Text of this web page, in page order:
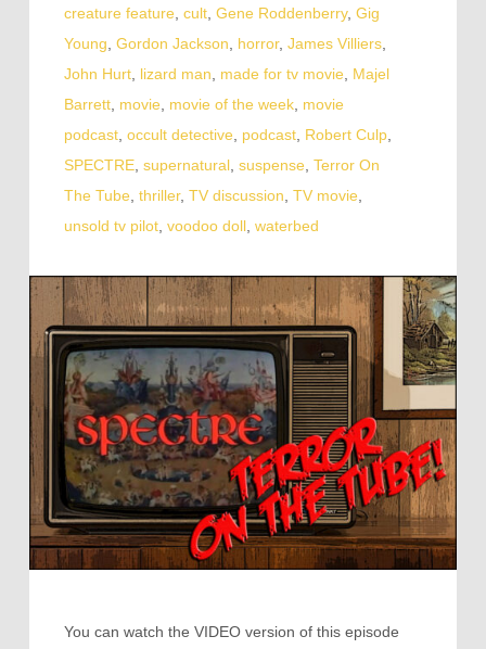
creature feature, cult, Gene Roddenberry, Gig
Young, Gordon Jackson, horror, James Villiers,
John Hurt, lizard man, made for tv movie, Majel
Barrett, movie, movie of the week, movie
podcast, occult detective, podcast, Robert Culp,
SPECTRE, supernatural, suspense, Terror On
The Tube, thriller, TV discussion, TV movie,
unsold tv pilot, voodoo doll, waterbed
You can watch the VIDEO version of this episode